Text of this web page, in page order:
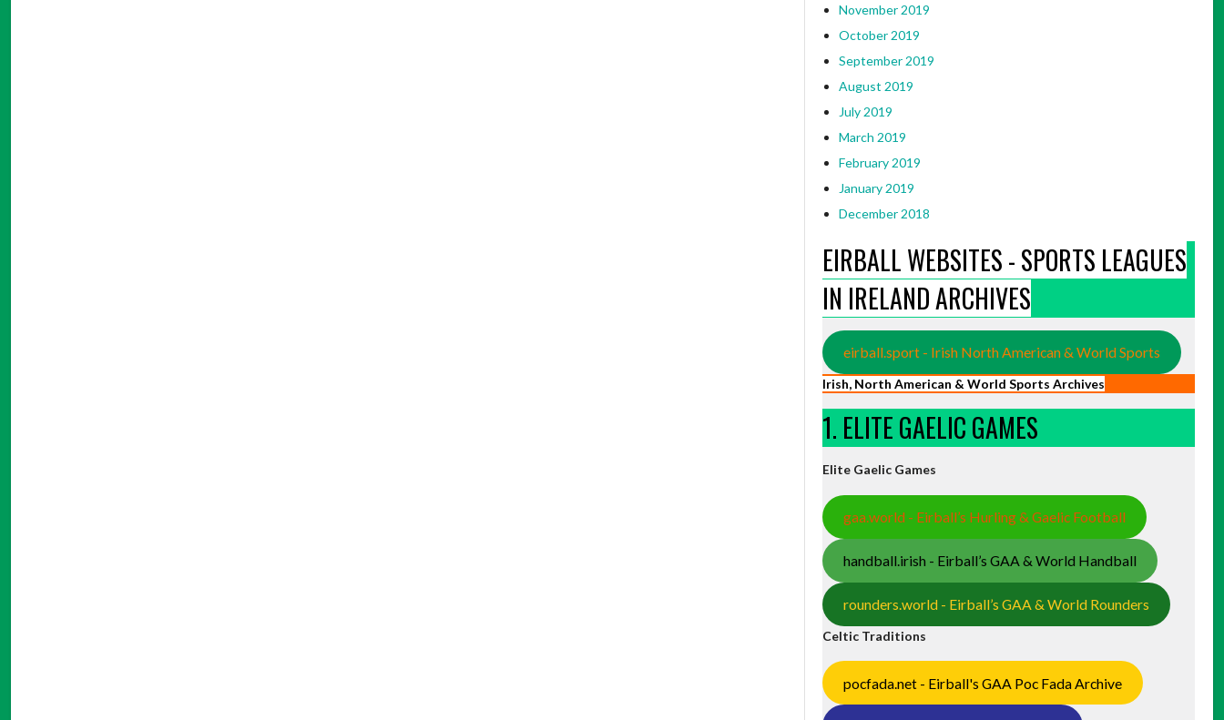
November 2019
October 2019
September 2019
August 2019
July 2019
March 2019
February 2019
January 2019
December 2018
EIRBALL WEBSITES - SPORTS LEAGUES
IN IRELAND ARCHIVES
eirball.sport - Irish North American & World Sports
Irish, North American & World Sports Archives
1. ELITE GAELIC GAMES
Elite Gaelic Games
gaa.world - Eirball’s Hurling & Gaelic Football
handball.irish - Eirball’s GAA & World Handball
rounders.world - Eirball’s GAA & World Rounders
Celtic Traditions
pocfada.net - Eirball's GAA Poc Fada Archive